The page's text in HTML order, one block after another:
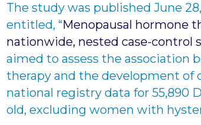
The study was published June
entitled, “Menopausal hormone
nationwide, nested case-control
aimed to assess the association
therapy and the development
national registry data for 55,890
old, excluding women with